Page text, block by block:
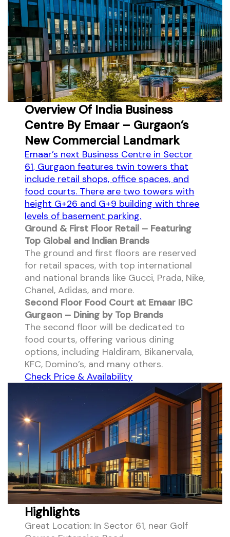
Overview Of India Business
Centre By Emaar – Gurgaon’s
New Commercial Landmark
Emaar’s next Business Centre in Sector
61, Gurgaon features twin towers that
include retail shops, office spaces, and
food courts. There are two towers with
height G+26 and G+9 building with three
levels of basement parking.
Ground & First Floor Retail – Featuring
Top Global and Indian Brands
The ground and first floors are reserved
for retail spaces, with top international
and national brands like Gucci, Prada, Nike,
Chanel, Adidas, and more.
Second Floor Food Court at Emaar IBC
Gurgaon – Dining by Top Brands
The second floor will be dedicated to
food courts, offering various dining
options, including Haldiram, Bikanervala,
KFC, Domino’s, and many others.
Check Price & Availability
Highlights
Great Location: In Sector 61, near Golf